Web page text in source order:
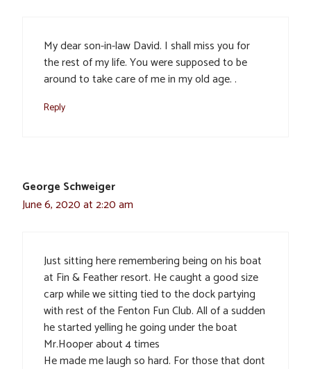
My dear son-in-law David. I shall miss you for
the rest of my life. You were supposed to be
around to take care of me in my old age. .
Reply
George Schweiger
June 6, 2020 at 2:20 am
Just sitting here remembering being on his boat
at Fin & Feather resort. He caught a good size
carp while we sitting tied to the dock partying
with rest of the Fenton Fun Club. All of a sudden
he started yelling he going under the boat
Mr.Hooper about 4 times
He made me laugh so hard. For those that dont